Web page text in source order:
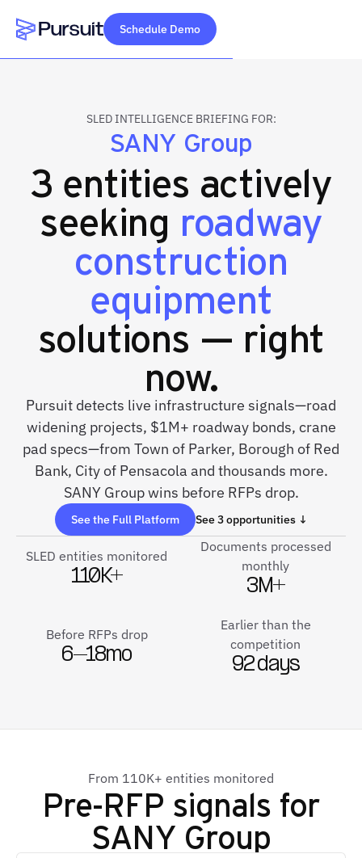
Webflow Homepage
Schedule Demo
SLED INTELLIGENCE BRIEFING FOR:
SANY Group
3 entities actively
seeking roadway
construction
equipment
solutions — right
now.
Pursuit detects live infrastructure signals—road
widening projects, $1M+ roadway bonds, crane
pad specs—from Town of Parker, Borough of Red
Bank, City of Pensacola and thousands more.
SANY Group wins before RFPs drop.
See the Full Platform See 3 opportunities ↓
SLED entities monitored
110K+
Documents processed
monthly
3M+
Before RFPs drop
6–18mo
Earlier than the
competition
92 days
From 110K+ entities monitored
Pre-RFP signals for
SANY Group